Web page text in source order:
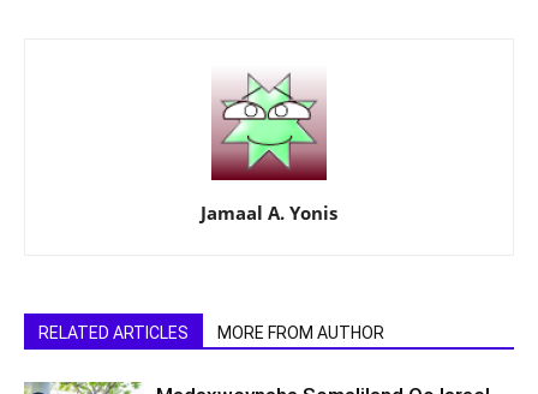
Jamaal A. Yonis
RELATED ARTICLES MORE FROM AUTHOR